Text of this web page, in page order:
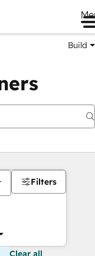
Build
Filters
Clear all